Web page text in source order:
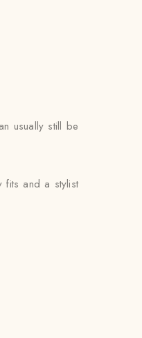
usually still be
fits and a stylist